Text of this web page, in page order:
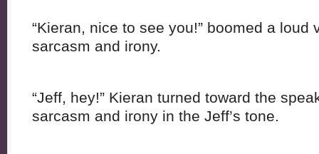
“Kieran, nice to see you!” boomed a
sarcasm and irony.
“Jeff, hey!” Kieran turned toward the
sarcasm and irony in the Jeff’s tone.